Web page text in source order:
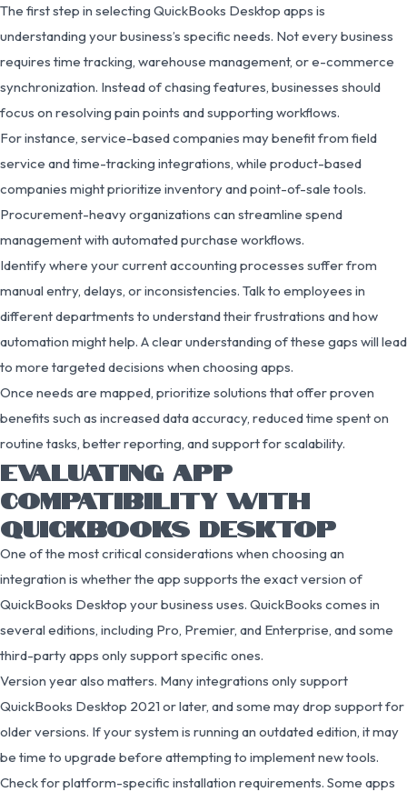
The first step in selecting QuickBooks Desktop apps is
understanding your business’s specific needs. Not every business
requires time tracking, warehouse management, or e-commerce
synchronization. Instead of chasing features, businesses should
focus on resolving pain points and supporting workflows.
For instance, service-based companies may benefit from field
service and time-tracking integrations, while product-based
companies might prioritize inventory and point-of-sale tools.
Procurement-heavy organizations can streamline spend
management with automated purchase workflows.
Identify where your current accounting processes suffer from
manual entry, delays, or inconsistencies. Talk to employees in
different departments to understand their frustrations and how
automation might help. A clear understanding of these gaps will lead
to more targeted decisions when choosing apps.
Once needs are mapped, prioritize solutions that offer proven
benefits such as increased data accuracy, reduced time spent on
routine tasks, better reporting, and support for scalability.
EVALUATING APP
COMPATIBILITY WITH
QUICKBOOKS DESKTOP
One of the most critical considerations when choosing an
integration is whether the app supports the exact version of
QuickBooks Desktop your business uses. QuickBooks comes in
several editions, including Pro, Premier, and Enterprise, and some
third-party apps only support specific ones.
Version year also matters. Many integrations only support
QuickBooks Desktop 2021 or later, and some may drop support for
older versions. If your system is running an outdated edition, it may
be time to upgrade before attempting to implement new tools.
Check for platform-specific installation requirements. Some apps